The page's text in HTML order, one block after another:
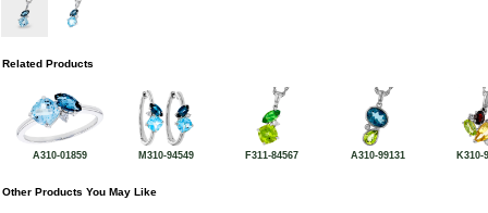
Related Products
A310-01859 M310-94549 F311-84567 A310-99131 K310-
Other Products You May Like